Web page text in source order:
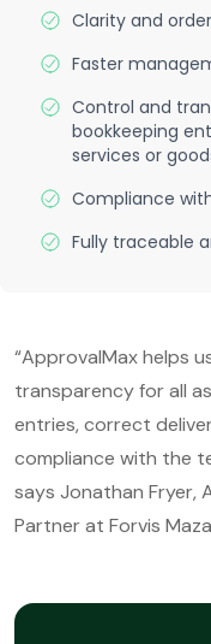
Clarity and
Faster
Control and
bookkeeping
services or
Compliance
Fully traceable
“ApprovalMax helps
transparency for all
entries, correct
compliance with the
says Jonathan Fryer,
Partner at Forvis